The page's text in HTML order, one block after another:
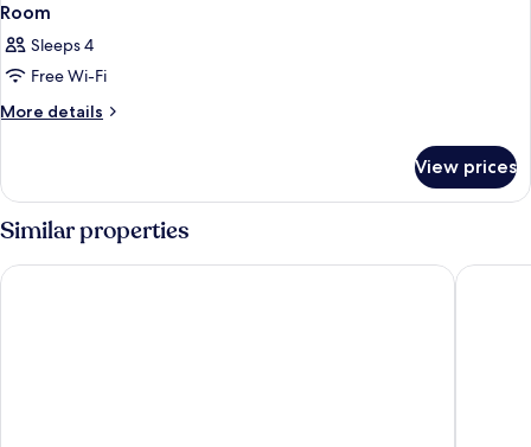
Room
Sleeps 4
Free Wi-Fi
More details
More
View prices
Similar properties
Miami International by Lowkl Starlite